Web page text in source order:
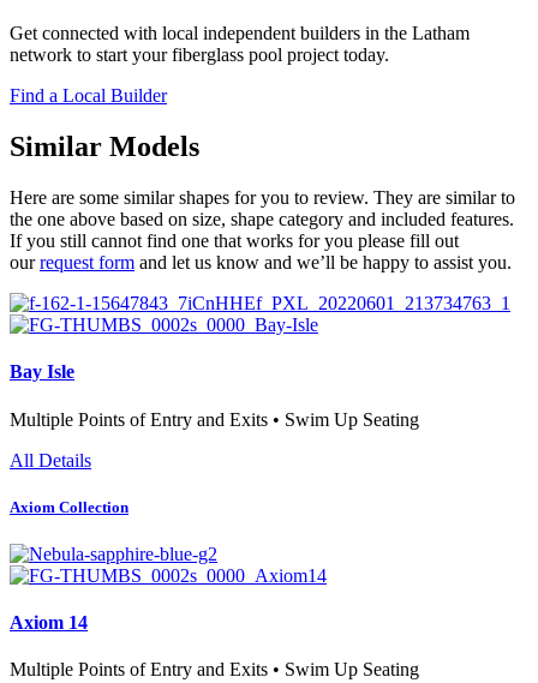
Get connected with local independent builders in the Latham
network to start your fiberglass pool project today.
Find a Local Builder
Similar Models
Here are some similar shapes for you to review. They are similar to
the one above based on size, shape category and included features.
If you still cannot find one that works for you please fill out
ourrequest form and let us know and we’ll be happy to assist you.
Bay Isle
Multiple Points of Entry and Exits • Swim Up Seating
All Details
Axiom Collection
Axiom 14
Multiple Points of Entry and Exits • Swim Up Seating